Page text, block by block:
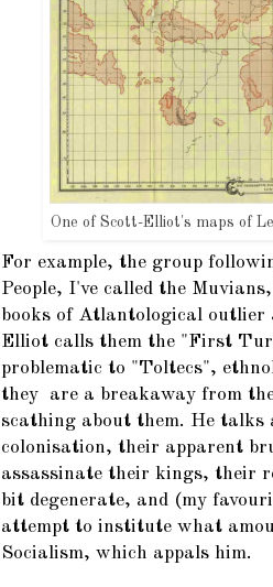
One of Scott-Elliot's maps of
For example, the group
People, I've called the
books of Atlantological outlier
Elliot calls them the "First
problematic to "Toltecs",
they are a breakaway from
scathing about them. He
colonisation, their apparent
assassinate their kings, their
bit degenerate, and (my
attempt to institute what
Socialism, which appals him.